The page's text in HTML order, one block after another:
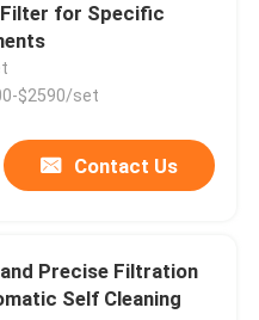
Filter for Specific
$2590/set
Contact Us
Precise Filtration
Self Cleaning